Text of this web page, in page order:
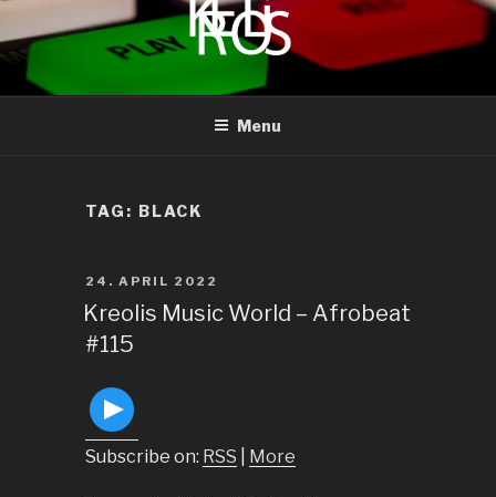
content
KREOLIS
audio and visual art
Menu
TAG: BLACK
POSTED
ON
24. APRIL 2022
Kreolis Music World – Afrobeat
#115
Subscribe on: RSS More